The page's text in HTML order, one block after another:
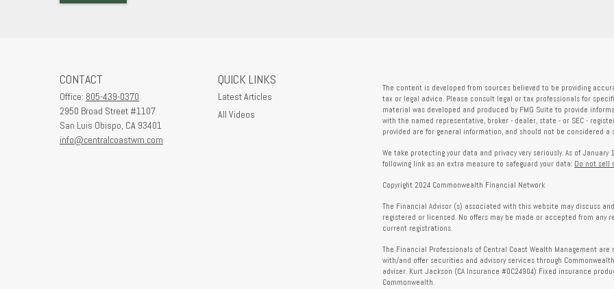
CONTACT
Office: 805-439-0370
2950 Broad Street #1107
San Luis Obispo, CA 93401
info@centralcoastwm.com
QUICK LINKS
Latest Articles
All Videos
The content is developed from sources believed to be providing
tax or legal advice. Please consult legal or tax professionals for
material was developed and produced by FMG Suite to provide
with the named representative, broker - dealer, state - or SEC -
provided are for general information, and should not be considered
We take protecting your data and privacy very seriously. As of January
following link as an extra measure to safeguard your data: Do not sell
Copyright 2024 Commonwealth Financial Network
The Financial Advisor (s) associated with this website may discuss
registered or licensed. No offers may be made or accepted from any
current registrations.
The Financial Professionals of Central Coast Wealth Management
with/and offer securities and advisory services through
adviser. Kurt Jackson (CA Insurance #0C24904) Fixed insurance
Commonwealth.